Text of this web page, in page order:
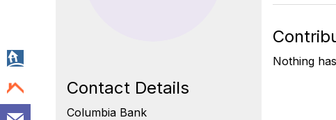
Contact Details
Columbia Bank
Nothing